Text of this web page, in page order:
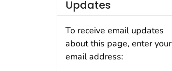
Updates
To receive email updates
about this page, enter your
email address: